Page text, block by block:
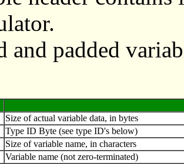
and padded
Size of actual variable data, in bytes
Type ID Byte (see type ID's below)
Size of variable name, in characters
Variable name (not zero-terminated)